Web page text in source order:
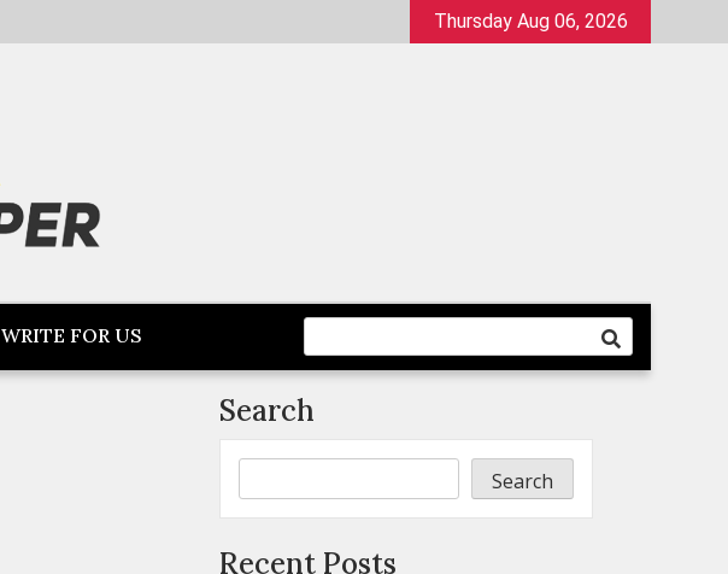
Thursday Aug 06, 2026
WRITE FOR US
Search
Search
Recent Posts